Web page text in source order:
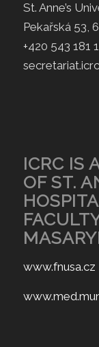
St. Anne’s
Pekařská 53,
+420 543 181
ICRC IS
OF ST.
www.fnusa.cz